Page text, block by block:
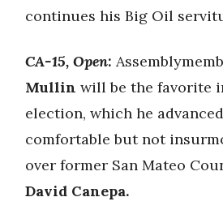
continues his Big Oil
CA-15, Open:
Mullin will be the favorite
election, which he
comfortable but not
over former San Mateo
David Canepa.